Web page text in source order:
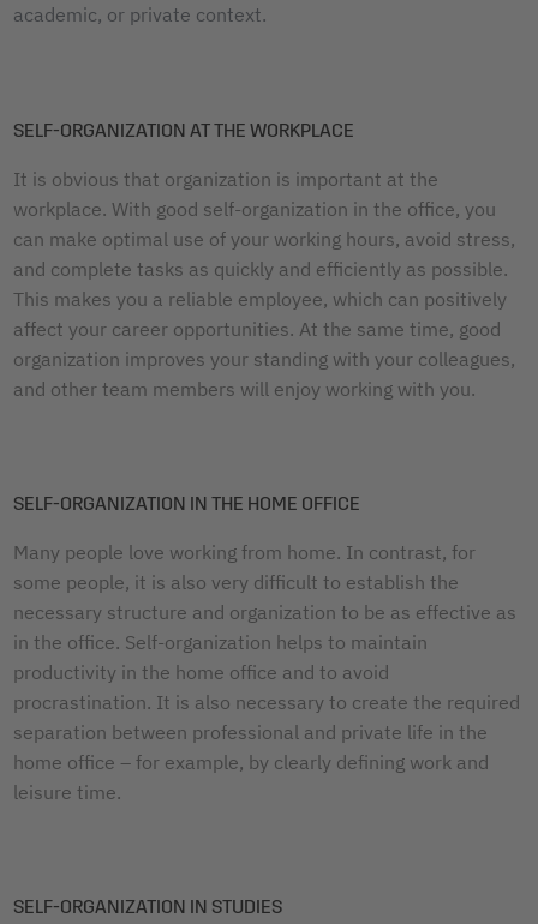
academic, or private context.
SELF-ORGANIZATION AT THE WORKPLACE
It is obvious that organization is important at the
workplace. With good self-organization in the office, you
can make optimal use of your working hours, avoid stress,
and complete tasks as quickly and efficiently as possible.
This makes you a reliable employee, which can positively
affect your career opportunities. At the same time, good
organization improves your standing with your colleagues,
and other team members will enjoy working with you.
SELF-ORGANIZATION IN THE HOME OFFICE
Many people love working from home. In contrast, for
some people, it is also very difficult to establish the
necessary structure and organization to be as effective as
in the office. Self-organization helps to maintain
productivity in the home office and to avoid
procrastination. It is also necessary to create the required
separation between professional and private life in the
home office – for example, by clearly defining work and
leisure time.
SELF-ORGANIZATION IN STUDIES